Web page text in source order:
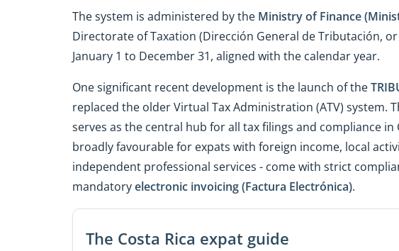
The system is administered by the Ministry of Finance
Directorate of Taxation (Dirección General de Tributación, or
January 1 to December 31, aligned with the calendar year.
One significant recent development is the launch of the
replaced the older Virtual Tax Administration (ATV)
serves as the central hub for all tax filings and compliance
broadly favourable for expats with foreign income, local
independent professional services - come with strict
mandatoryelectronic invoicing (Factura Electrónica).
The Costa Rica expat guide